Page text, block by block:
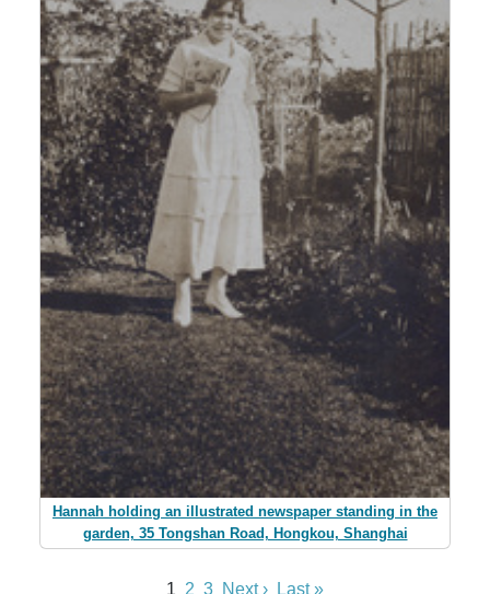
Hannah holding an illustrated newspaper standing in the
garden, 35 Tongshan Road, Hongkou, Shanghai
1 2 3 Next › Last »